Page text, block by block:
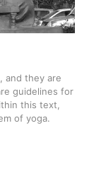
and they are
guidelines for
this text,
of yoga.